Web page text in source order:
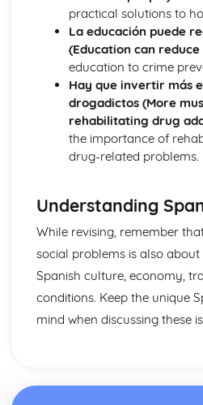
Grammar: Verbs - Ser and
More Pronouns
Me, You, Them- Object
Grammar: Verbs - Reflexive
Grammar: Verbs - Negative
I, You, We- Subject Pronouns
Grammar: Verbs - All Persons
Words to say how much
Grammar: Verbs - Regular
Words to compare actions
Words to describe actions
Grammar: Quantifiers/
Words to compare things
Grammar: Adverbs
Words to describe things
Grammar: Adjectives
The', 'A', 'Some' and other little
Grammar: Articles
practical solutions to
La educación puede
(Education can
education to crime
Hay que invertir más
drogadictos (More
rehabilitating drug
the importance of
drug-related problems.
Understanding
While revising, remember
social problems is also
Spanish culture, economy,
conditions. Keep the unique
mind when discussing these